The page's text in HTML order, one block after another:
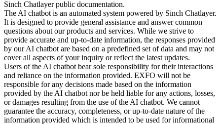
Sinch Chatlayer public documentation.
The AI chatbot is an automated system powered by Sinch Chatlayer.
It is designed to provide general assistance and answer common
questions about our products and services. While we strive to
provide accurate and up-to-date information, the responses provided
by our AI chatbot are based on a predefined set of data and may not
cover all aspects of your inquiry or reflect the latest updates.
Users of the AI chatbot bear sole responsibility for their interactions
and reliance on the information provided. EXFO will not be
responsible for any decisions made based on the information
provided by the AI chatbot nor be held liable for any actions, losses,
or damages resulting from the use of the AI chatbot. We cannot
guarantee the accuracy, completeness, or up-to-date nature of the
information provided which is intended to be used for informational